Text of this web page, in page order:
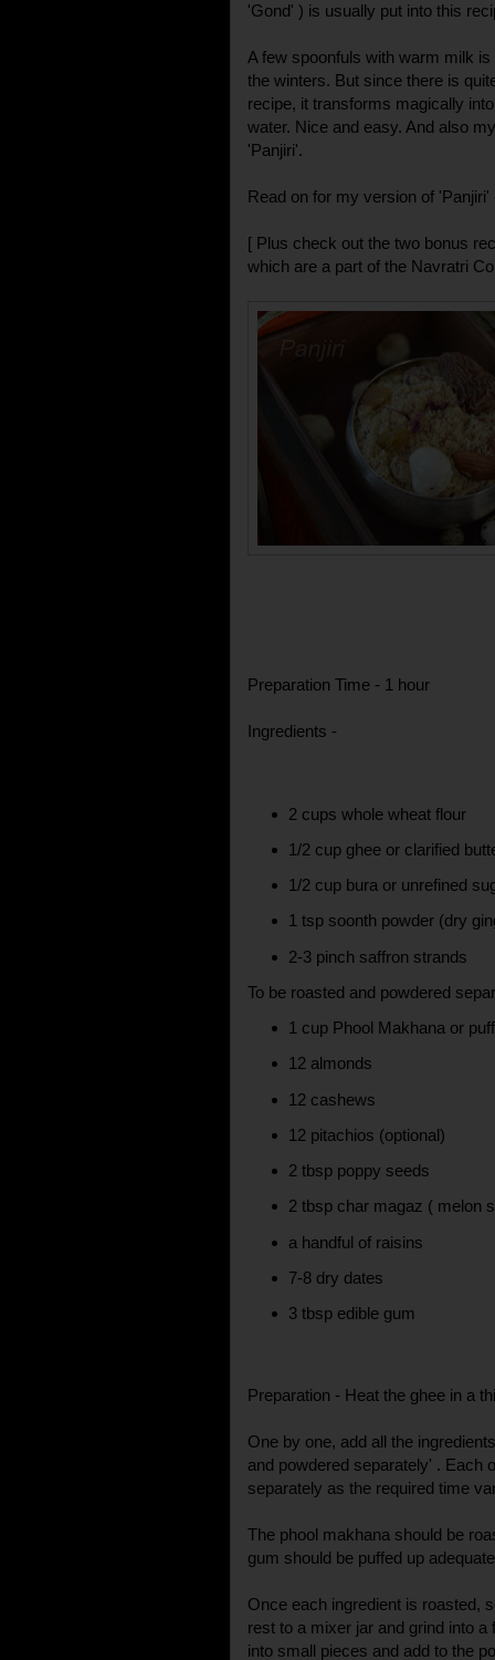
'Gond' ) is usually put into this
A few spoonfuls with warm milk
the winters. But since there is
recipe, it transforms magically
water. Nice and easy. And also
'Panjiri'.
Read on for my version of 'Panjiri'
[ Plus check out the two bonus
which are a part of the Navratri
Preparation Time - 1 hour
Ingredients -
2 cups whole wheat flour
1/2 cup ghee or clarified
1/2 cup bura or unrefined
1 tsp soonth powder (dry
2-3 pinch saffron strands
To be roasted and powdered
1 cup Phool Makhana or
12 almonds
12 cashews
12 pitachios (optional)
2 tbsp poppy seeds
2 tbsp char magaz ( melon
a handful of raisins
7-8 dry dates
3 tbsp edible gum
Preparation - Heat the ghee in a
One by one, add all the
and powdered separately' . Each
separately as the required time
The phool makhana should be
gum should be puffed up
Once each ingredient is roasted,
rest to a mixer jar and grind into
into small pieces and add to the